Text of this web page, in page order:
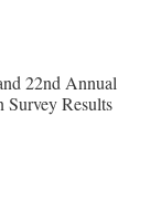
22nd Annual
Survey Results